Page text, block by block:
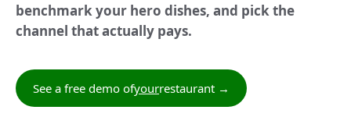
benchmark your hero dishes, and pick the
channel that actually pays.
See a free demo ofyourrestaurant →